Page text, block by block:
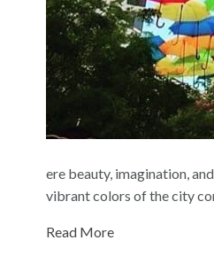
ere beauty, imagination,
vibrant colors of the city
Read More